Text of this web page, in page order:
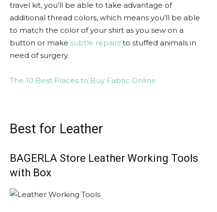
travel kit, you’ll be able to take advantage of
additional thread colors, which means you’ll be able
to match the color of your shirt as you sew on a
button or make subtle repairs to stuffed animals in
need of surgery.
The 10 Best Places to Buy Fabric Online
Best for Leather
BAGERLA Store Leather Working Tools
with Box